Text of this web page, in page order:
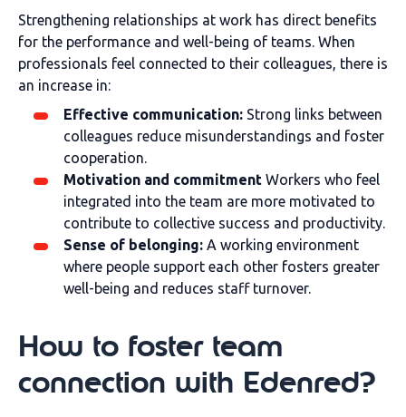
Strengthening relationships at work has direct benefits
for the performance and well-being of teams. When
professionals feel connected to their colleagues, there is
an increase in:
Effective communication: Strong links between
colleagues reduce misunderstandings and foster
cooperation.
Motivation and commitment Workers who feel
integrated into the team are more motivated to
contribute to collective success and productivity.
Sense of belonging: A working environment
where people support each other fosters greater
well-being and reduces staff turnover.
How to foster team
connection with Edenred?